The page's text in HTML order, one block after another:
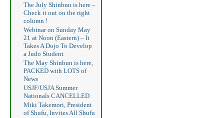
The July Shinbun is here –
Check it out on the right
column !
Webinar on Sunday May
21 at Noon (Eastern) – It
Takes A Dojo To Develop
a Judo Student
The May Shinbun is here,
PACKED with LOTS of
News
USJF/USJA Summer
Nationals CANCELLED
Miki Takemori, President
of Shufu, Invites All Shufu